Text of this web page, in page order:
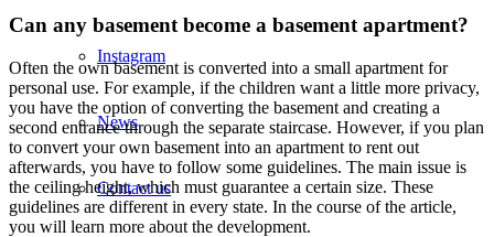
Instagram
News
Contact us
Can any basement become a basement apartment?
Often the own basement is converted into a small apartment for
personal use. For example, if the children want a little more privacy,
you have the option of converting the basement and creating a
second entrance through the separate staircase. However, if you plan
to convert your own basement into an apartment to rent out
afterwards, you have to follow some guidelines. The main issue is
the ceiling height, which must guarantee a certain size. These
guidelines are different in every state. In the course of the article,
you will learn more about the development.